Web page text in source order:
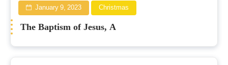
January 9, 2023 Christmas
The Baptism of Jesus, A